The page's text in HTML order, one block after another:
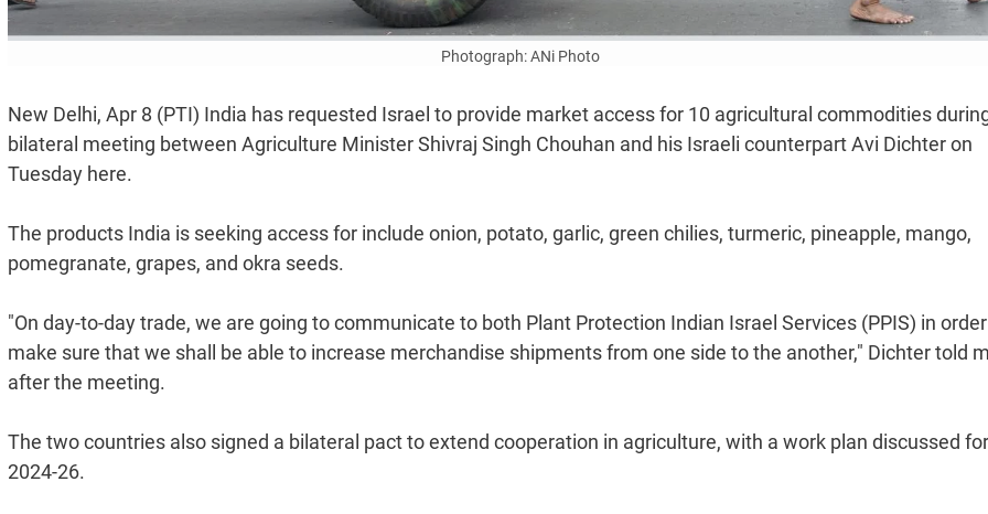
Photograph: ANi Photo
New Delhi, Apr 8 (PTI) India has requested Israel to provide market access for 10 agricultural commodities
bilateral meeting between Agriculture Minister Shivraj Singh Chouhan and his Israeli counterpart Avi Dichter on
Tuesday here.
The products India is seeking access for include onion, potato, garlic, green chilies, turmeric, pineapple, mango,
pomegranate, grapes, and okra seeds.
"On day-to-day trade, we are going to communicate to both Plant Protection Indian Israel Services (PPIS) in
make sure that we shall be able to increase merchandise shipments from one side to the another," Dichter told
after the meeting.
The two countries also signed a bilateral pact to extend cooperation in agriculture, with a work plan discussed for
2024-26.